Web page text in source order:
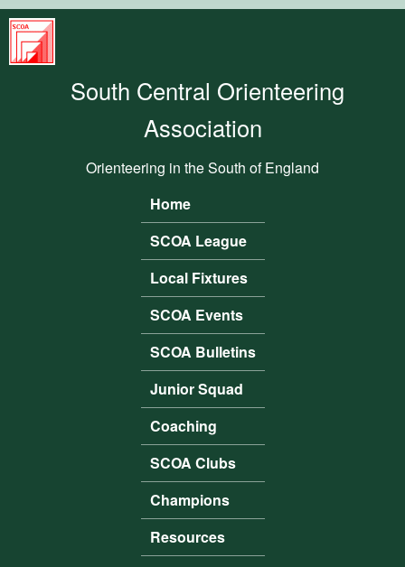
South
Central
Orienteering
South Central Orienteering
Association
Orienteering in the South of England
Main menu
Home
SCOA League
Local Fixtures
SCOA Events
SCOA Bulletins
Junior Squad
Coaching
SCOA Clubs
Champions
Resources